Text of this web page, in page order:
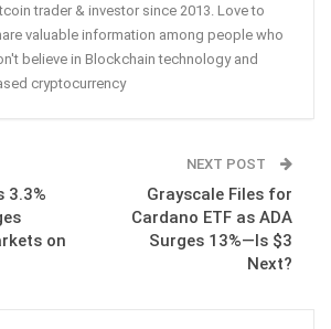
trader & investor since 2013. Love to
valuable information among people who
believe in Blockchain technology and
cryptocurrency
3.3%
on
NEXT POST
Grayscale Files for
Cardano ETF as ADA
Surges 13%—Is $3
Next?